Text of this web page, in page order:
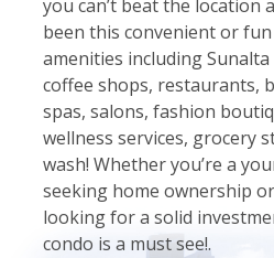
you can’t beat the location
been this convenient or
amenities including
coffee shops, restaurants,
spas, salons, fashion
wellness services, grocery
wash! Whether you’re a
seeking home ownership
looking for a solid
condo is a must see!.